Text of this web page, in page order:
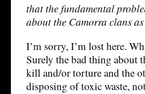
that the fundamental
about the Camorra clans
I’m sorry, I’m lost here.
Surely the bad thing about
kill and/or torture and the
disposing of toxic waste,